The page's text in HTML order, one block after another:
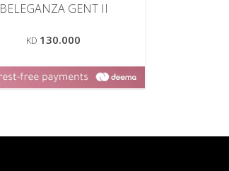
BELEGANZA GENT II
KD 130.000